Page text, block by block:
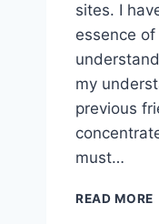
sites. I
essence
my
previous
must…
READ MORE